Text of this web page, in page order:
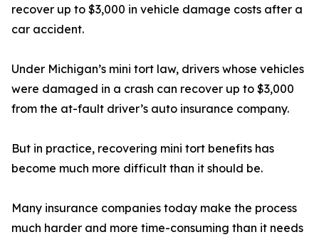
recover up to $3,000 in vehicle damage costs after a
car accident.
Under Michigan’s mini tort law, drivers whose vehicles
were damaged in a crash can recover up to $3,000
from the at-fault driver’s auto insurance company.
But in practice, recovering mini tort benefits has
become much more difficult than it should be.
Many insurance companies today make the process
much harder and more time-consuming than it needs